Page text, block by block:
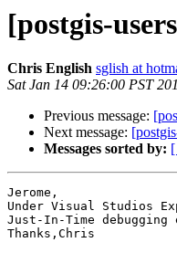
[postgis-
Chris English sglish at
Sat Jan 14 09:26:00 PST
Previous message:
Next message:
Messages sorted by:
Jerome,
Under Visual Studios
Just-In-Time
Thanks,Chris